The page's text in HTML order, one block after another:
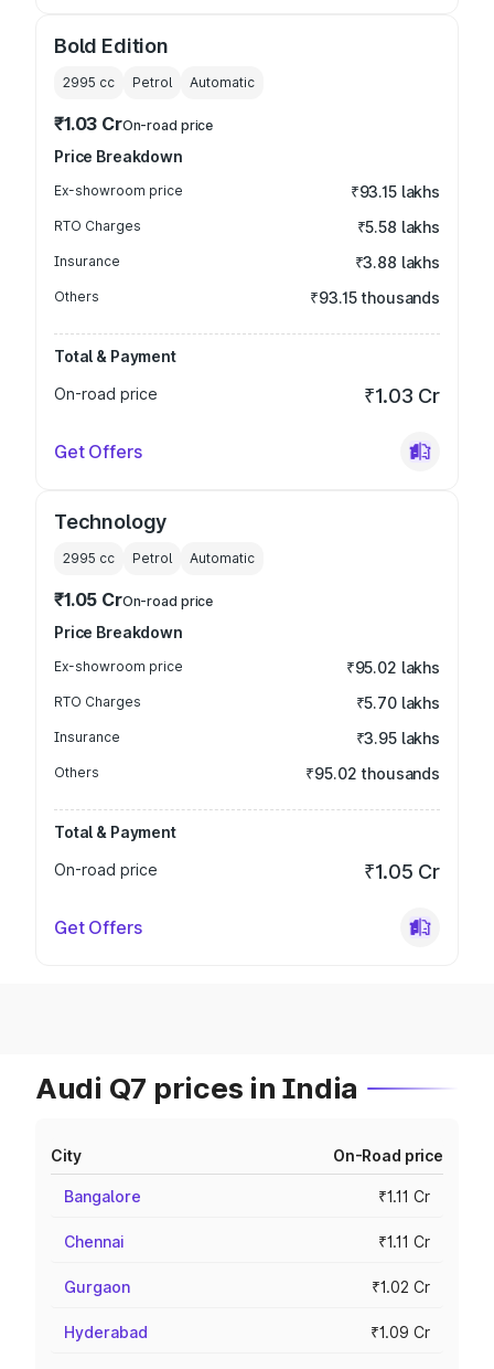
Bold Edition
2995 cc Petrol Automatic
₹1.03 CrOn-road price
Price Breakdown
Ex-showroom price ₹93.15 lakhs
RTO Charges ₹5.58 lakhs
Insurance ₹3.88 lakhs
Others ₹93.15 thousands
Total & Payment
On-road price
₹1.03 Cr
Get Offers
Technology
2995 cc Petrol Automatic
₹1.05 CrOn-road price
Price Breakdown
Ex-showroom price ₹95.02 lakhs
RTO Charges ₹5.70 lakhs
Insurance ₹3.95 lakhs
Others ₹95.02 thousands
Total & Payment
On-road price
₹1.05 Cr
Get Offers
Audi Q7 prices in India
City On-Road price
Bangalore ₹1.11 Cr
Chennai ₹1.11 Cr
Gurgaon ₹1.02 Cr
Hyderabad ₹1.09 Cr